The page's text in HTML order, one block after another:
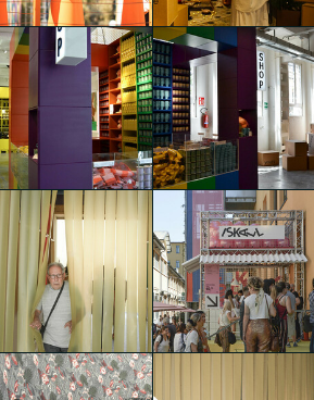
Francesca Cerutti
Adele Ariozzi
IKEA Festival
Riccardo Canetti
IKEA Festival
Luca Andrè Nunez
Cerquera
IKEA Festival
Naomi Carati
IKEA Festival
Naomi Carati